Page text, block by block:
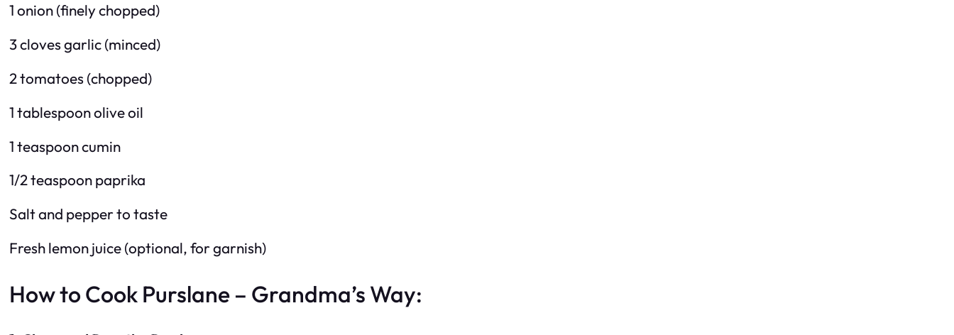
1 onion (finely chopped)
3 cloves garlic (minced)
2 tomatoes (chopped)
1 tablespoon olive oil
1 teaspoon cumin
1/2 teaspoon paprika
Salt and pepper to taste
Fresh lemon juice (optional, for garnish)
How to Cook Purslane – Grandma’s Way: